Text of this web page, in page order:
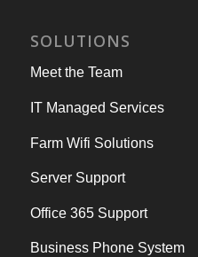
SOLUTIONS
Meet the Team
IT Managed Services
Farm Wifi Solutions
Server Support
Office 365 Support
Business Phone System